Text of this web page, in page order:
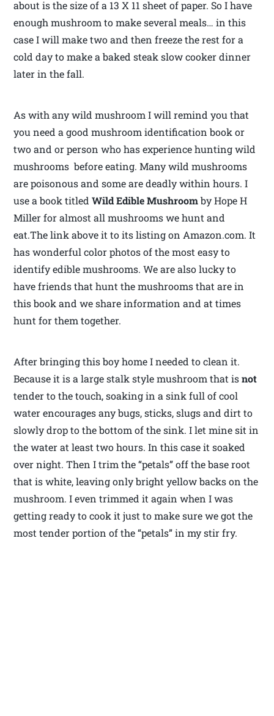
about is the size of a 13 X 11 sheet of paper. So I have
enough mushroom to make several meals… in this
case I will make two and then freeze the rest for a
cold day to make a baked steak slow cooker dinner
later in the fall.
As with any wild mushroom I will remind you that
you need a good mushroom identification book or
two and or person who has experience hunting wild
mushrooms before eating. Many wild mushrooms
are poisonous and some are deadly within hours. I
use a book titledWild Edible Mushroomby Hope H
Miller for almost all mushrooms we hunt and
eat.The link above it to its listing on Amazon.com. It
has wonderful color photos of the most easy to
identify edible mushrooms. We are also lucky to
have friends that hunt the mushrooms that are in
this book and we share information and at times
hunt for them together.
After bringing this boy home I needed to clean it.
Because it is a large stalk style mushroom that isnot
tender to the touch, soaking in a sink full of cool
water encourages any bugs, sticks, slugs and dirt to
slowly drop to the bottom of the sink. I let mine sit in
the water at least two hours. In this case it soaked
over night. Then I trim the “petals” off the base root
that is white, leaving only bright yellow backs on the
mushroom. I even trimmed it again when I was
getting ready to cook it just to make sure we got the
most tender portion of the “petals” in my stir fry.